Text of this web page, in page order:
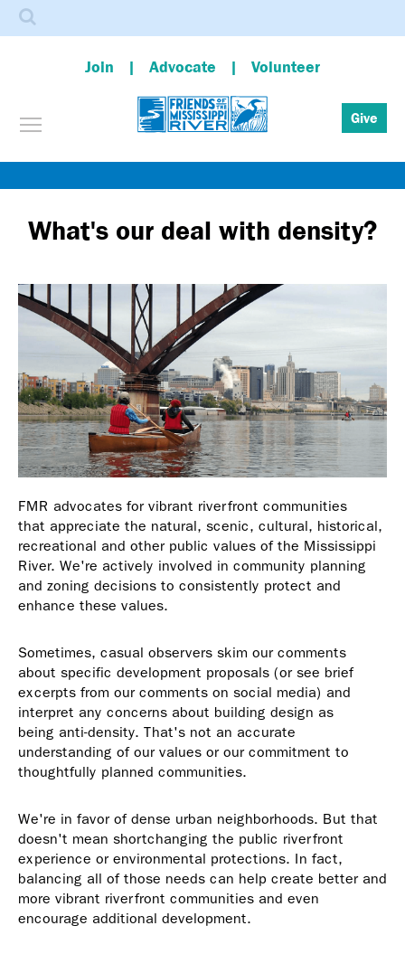
to
content
Join Advocate Volunteer
Toggle menu visibility Give
Search
What's our deal with density?
FMR advocates for vibrant riverfront communities
that appreciate the natural, scenic, cultural, historical,
recreational and other public values of the Mississippi
River. We're actively involved in community planning
and zoning decisions to consistently protect and
enhance these values.
Sometimes, casual observers skim our comments
about specific development proposals (or see brief
excerpts from our comments on social media) and
interpret any concerns about building design as
being anti-density. That's not an accurate
understanding of our values or our commitment to
thoughtfully planned communities.
We're in favor of dense urban neighborhoods. But that
doesn't mean shortchanging the public riverfront
experience or environmental protections. In fact,
balancing all of those needs can help create better and
more vibrant riverfront communities and even
encourage additional development.